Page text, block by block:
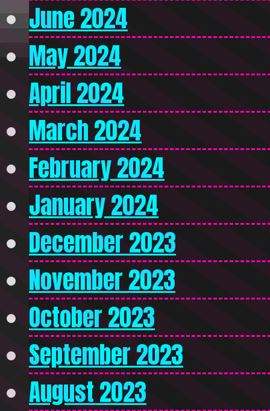
June 2024
May 2024
April 2024
March 2024
February 2024
January 2024
December 2023
November 2023
October 2023
September 2023
August 2023